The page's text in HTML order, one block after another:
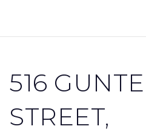
516
STREET,